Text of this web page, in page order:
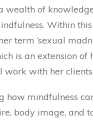
wealth of
Within
term ‘sexual
is an extension of
work with her clients.
how mindfulness
body image, and